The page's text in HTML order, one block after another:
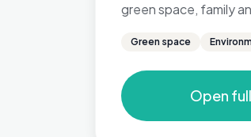
green space, family
Green space
Open